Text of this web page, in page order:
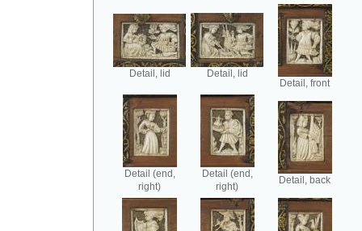
Detail, lid
Detail, lid
Detail, front
Detail (end,
right)
Detail (end,
right)
Detail, back